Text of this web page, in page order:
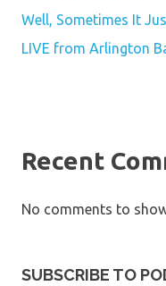
Well, Sometimes It
LIVE from Arlington
Recent
No comments to
SUBSCRIBE TO